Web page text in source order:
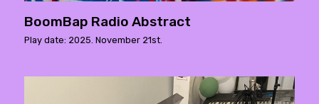
BoomBap Radio Abstract
Play date: 2025. November 21st.